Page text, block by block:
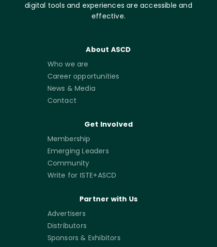
digital tools and experiences are accessible and
effective.
About ASCD
Who we are
Career opportunities
News & Media
Contact
Get Involved
Membership
Emerging Leaders
Community
Write for ISTE+ASCD
Partner with Us
Advertisers
Distributors
Sponsors & Exhibitors